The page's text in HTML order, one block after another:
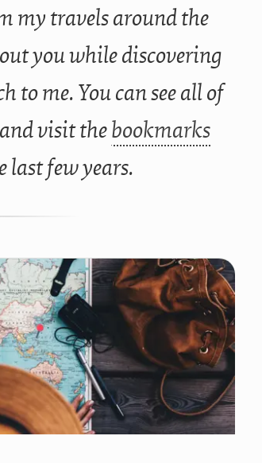
my travels around the
you while discovering
to me. You can see all of
visit thebookmarks
last few years.